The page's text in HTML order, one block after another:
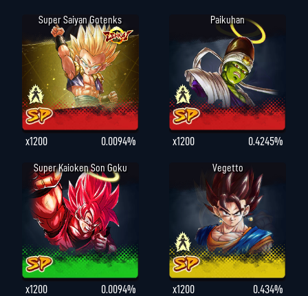
Super Saiyan Gotenks
x1200 0.0094%
Paikuhan
x1200 0.4245%
Super Kaioken Son Goku
x1200 0.0094%
Vegetto
x1200 0.434%